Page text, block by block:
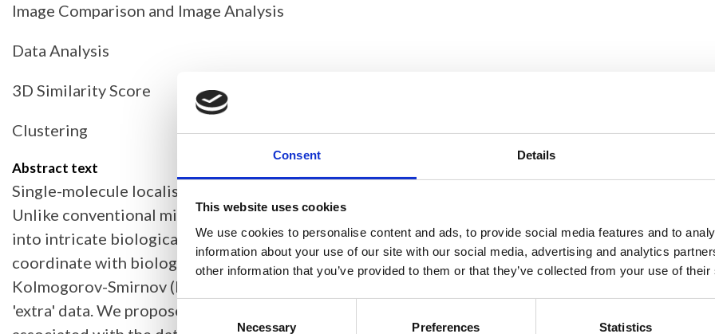
Consent Details
This website uses cookies
We use cookies to personalise content and ads, to provide social media features and to
information about your use of our site with our social media, advertising and analytics
other information that you’ve provided to them or that they’ve collected from your use of
Consent
Necessary Preferences Statistics
Image Comparison and Image Analysis
Data Analysis
3D Similarity Score
Clustering
Abstract text
Single-molecule localisation microscopy (SMLM) has transformed biological imaging by
Unlike conventional microscopy, SMLM generates point-cloud data representing molecular
into intricate biological structures [2]. Marked point-patterns, arising from SMLM combined with
coordinate with biological properties, requiring more sophisticated analysis. To compare
Kolmogorov-Smirnov (KS) score neglect marked values (MVs), potentially overlooking
'extra' data. We propose an extended method integrating three KS scores: one focusing only on